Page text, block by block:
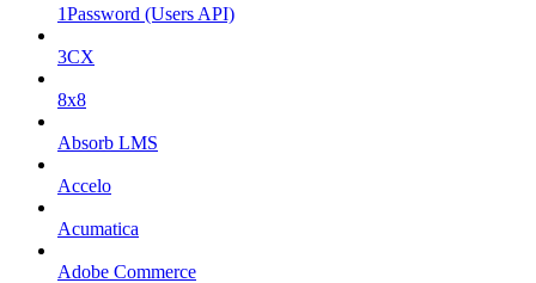
1Password (Users API)
3CX
8x8
Absorb LMS
Accelo
Acumatica
Adobe Commerce